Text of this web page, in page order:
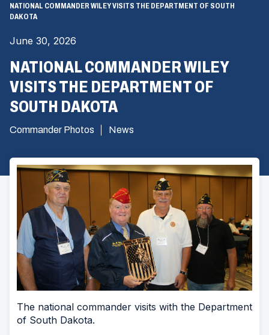
NATIONAL COMMANDER WILEY VISITS THE DEPARTMENT OF SOUTH
DAKOTA
June 30, 2026
NATIONAL COMMANDER WILEY
VISITS THE DEPARTMENT OF
SOUTH DAKOTA
Commander Photos News
The national commander visits with the Department
of South Dakota.